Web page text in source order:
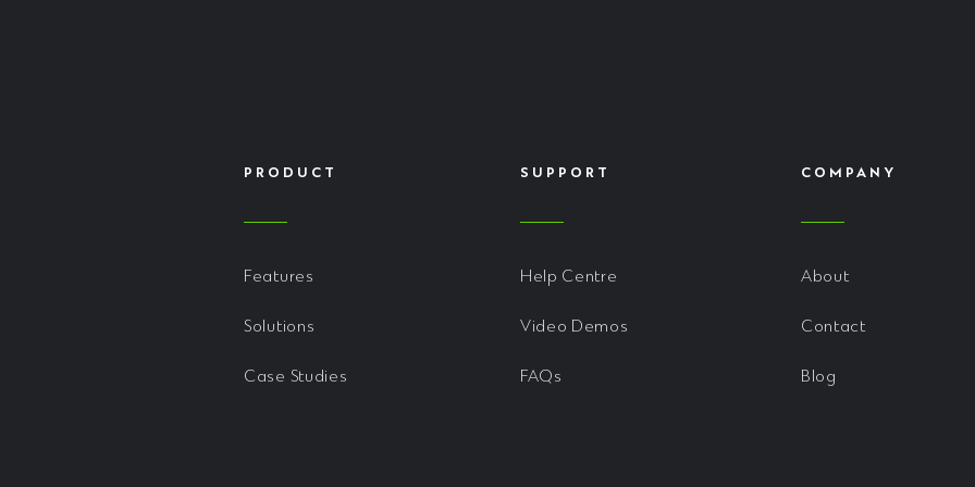
PRODUCT
Features
Solutions
Case Studies
SUPPORT
Help Centre
Video Demos
FAQs
COMPANY
About
Contact
Blog